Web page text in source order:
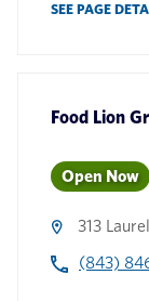
SEE PAGE
Food Lion
Open Now
313
(843)